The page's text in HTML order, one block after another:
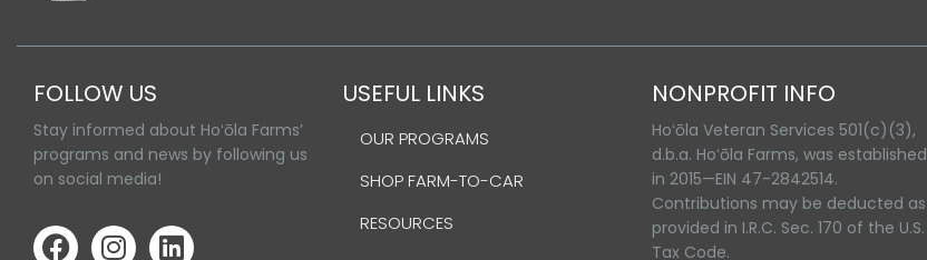
FOLLOW US
Stay informed about Hoʻōla Farms’
programs and news by following us
on social media!
USEFUL LINKS
OUR PROGRAMS
SHOP FARM-TO-CAR
RESOURCES
NONPROFIT INFO
Hoʻōla Veteran Services 501(c)(3),
d.b.a. Hoʻōla Farms, was established
in 2015—EIN 47-2842514.
Contributions may be deducted as
provided in I.R.C. Sec. 170 of the U.S.
Tax Code.